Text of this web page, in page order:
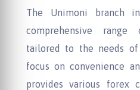
The Unimoni branch
comprehensive
tailored to the needs
focus on convenience
provides various forex